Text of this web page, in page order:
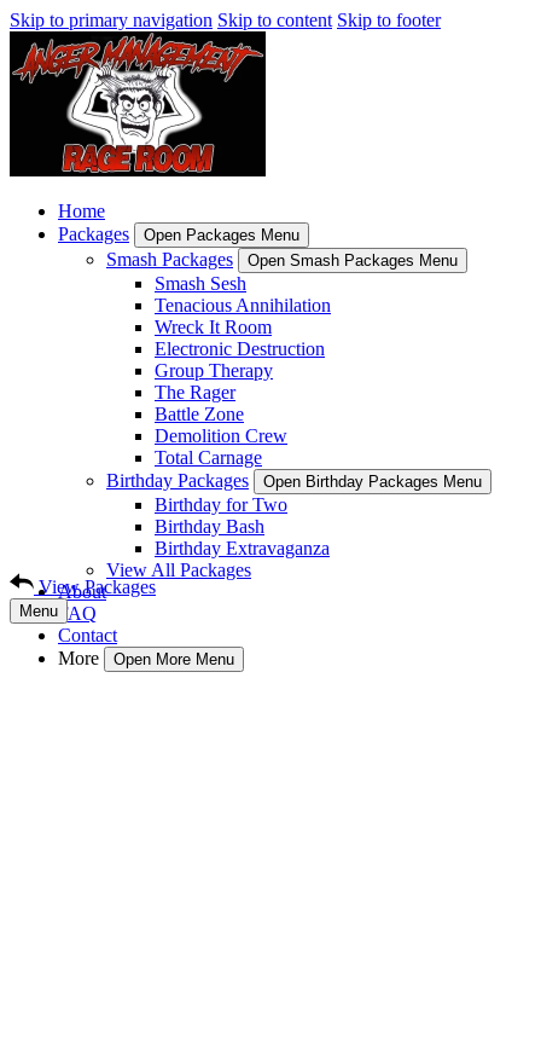
Skip to primary navigation Skip to content Skip to footer
Home
Packages
Open Packages Menu
Smash Packages Open Smash Packages Menu
Smash Sesh
Tenacious Annihilation
Wreck It Room
Electronic Destruction
Group Therapy
The Rager
Battle Zone
Demolition Crew
Total Carnage
Birthday Packages
Open Birthday Packages Menu
Birthday for Two
Birthday Bash
Birthday Extravaganza
View All Packages
About
FAQ
Contact
More
Open More Menu
View Packages
Menu